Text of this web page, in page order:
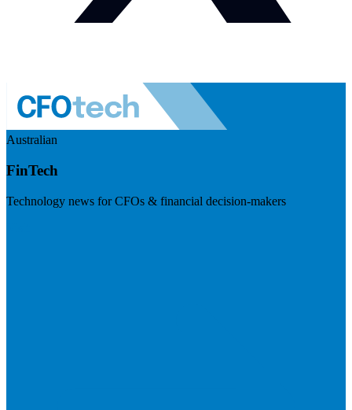
Australian
FinTech
Technology news for CFOs & financial decision-makers